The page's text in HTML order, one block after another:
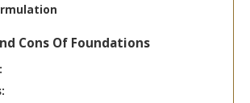
Cons Of Foundations